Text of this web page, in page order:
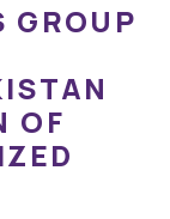
GROUP
OF